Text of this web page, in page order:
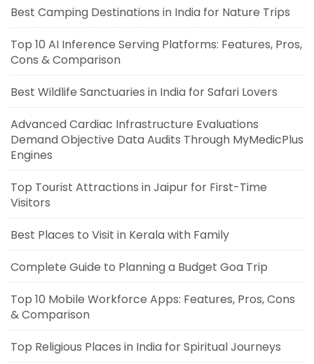
Best Camping Destinations in India for Nature Trips
Top 10 AI Inference Serving Platforms: Features, Pros,
Cons & Comparison
Best Wildlife Sanctuaries in India for Safari Lovers
Advanced Cardiac Infrastructure Evaluations
Demand Objective Data Audits Through MyMedicPlus
Engines
Top Tourist Attractions in Jaipur for First-Time
Visitors
Best Places to Visit in Kerala with Family
Complete Guide to Planning a Budget Goa Trip
Top 10 Mobile Workforce Apps: Features, Pros, Cons
& Comparison
Top Religious Places in India for Spiritual Journeys